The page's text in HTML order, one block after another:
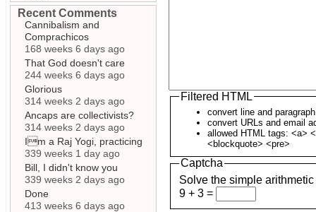
Filtered HTML
convert line and
convert URLs and email
allowed HTML tags: <a>
<blockquote> <pre>
Captcha
Solve the simple
9 + 3 =
Recent Comments
Cannibalism and
Comprachicos
168 weeks 6 days ago
That God doesn't care
244 weeks 6 days ago
Glorious
314 weeks 2 days ago
Ancaps are collectivists?
314 weeks 2 days ago
Im a Raj Yogi, practicing
339 weeks 1 day ago
Bill, I didn't know you
339 weeks 2 days ago
Done
413 weeks 6 days ago